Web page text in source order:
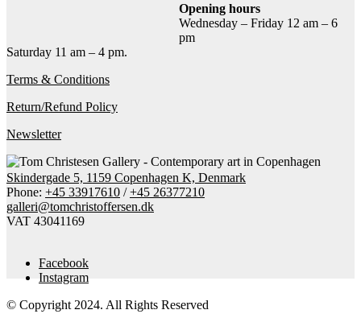
Opening hours
Wednesday – Friday 12 am – 6
pm
Saturday 11 am – 4 pm.
Terms & Conditions
Return/Refund Policy
Newsletter
Skindergade 5, 1159 Copenhagen K, Denmark
Phone: +45 33917610 /+45 26377210
galleri@tomchristoffersen.dk
VAT 43041169
Facebook
Instagram
© Copyright 2024. All Rights Reserved